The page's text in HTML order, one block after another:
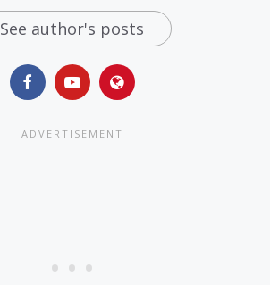
See author's posts